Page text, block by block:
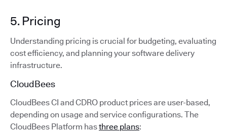
5. Pricing
Understanding pricing is crucial for budgeting, evaluating
cost efficiency, and planning your software delivery
infrastructure.
CloudBees
CloudBees CI and CDRO product prices are user-based,
depending on usage and service configurations. The
CloudBees Platform hasthree plans: